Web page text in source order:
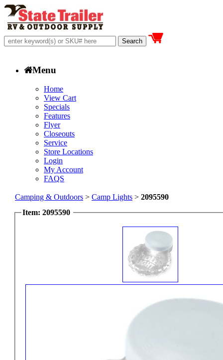
Menu
Home
View Cart
Specials
Features
Flyer
Closeouts
Service
Store Locations
Login
My Account
FAQS
Camping & Outdoors > Camp Lights > 2095590
Item: 2095590